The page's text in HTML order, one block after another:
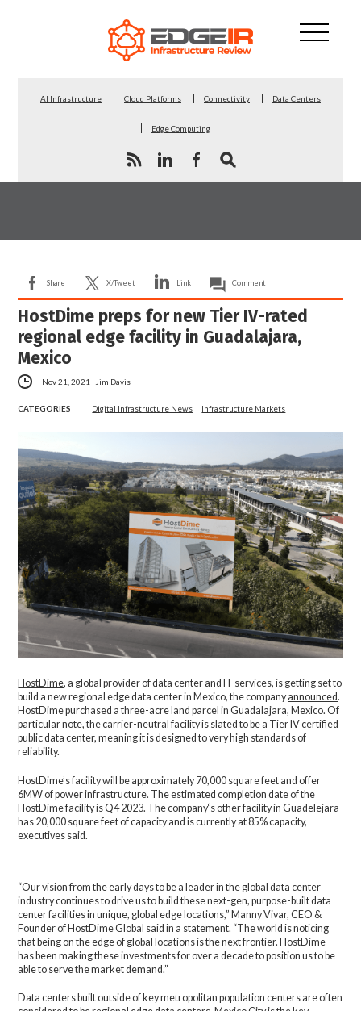
AI Infrastructure Cloud Platforms Connectivity Data Centers
Edge Computing
Share X/Tweet Link Comment
HostDime preps for new Tier IV-rated
regional edge facility in Guadalajara,
Mexico
Nov 21, 2021 | Jim Davis
CATEGORIES Digital Infrastructure News | Infrastructure Markets
HostDime, a global provider of data center and IT services, is getting set to
build a new regional edge data center in Mexico, the companyannounced.
HostDime purchased a three-acre land parcel in Guadalajara, Mexico. Of
particular note, the carrier-neutral facility is slated to be a Tier IV certified
public data center, meaning it is designed to very high standards of
reliability.
HostDime’s facility will be approximately 70,000 square feet and offer
6MW of power infrastructure. The estimated completion date of the
HostDime facility is Q4 2023. The company‘s other facility in Guadelejara
has 20,000 square feet of capacity and is currently at 85% capacity,
executives said.
“Our vision from the early days to be a leader in the global data center
industry continues to drive us to build these next-gen, purpose-built data
center facilities in unique, global edge locations,” Manny Vivar, CEO &
Founder of HostDime Global said in a statement. “The world is noticing
that being on the edge of global locations is the next frontier. HostDime
has been making these investments for over a decade to position us to be
able to serve the market demand.”
Data centers built outside of key metropolitan population centers are often